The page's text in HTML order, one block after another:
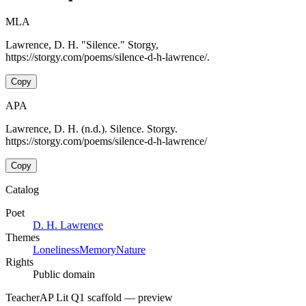
MLA
Lawrence, D. H. "Silence." Storgy,
https://storgy.com/poems/silence-d-h-lawrence/.
Copy
APA
Lawrence, D. H. (n.d.). Silence. Storgy.
https://storgy.com/poems/silence-d-h-lawrence/
Copy
Catalog
Poet
D. H. Lawrence
Themes
LonelinessMemoryNature
Rights
Public domain
TeacherAP Lit Q1 scaffold — preview